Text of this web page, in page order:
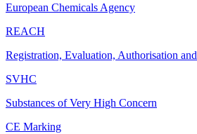
European Chemicals Agency
REACH
Registration, Evaluation, Authorisation
SVHC
Substances of Very High Concern
CE Marking